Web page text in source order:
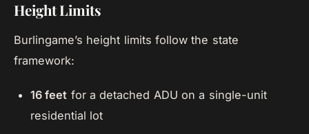
Height Limits
Burlingame’s height limits follow the state
framework:
16 feet for a detached ADU on a single-unit
residential lot